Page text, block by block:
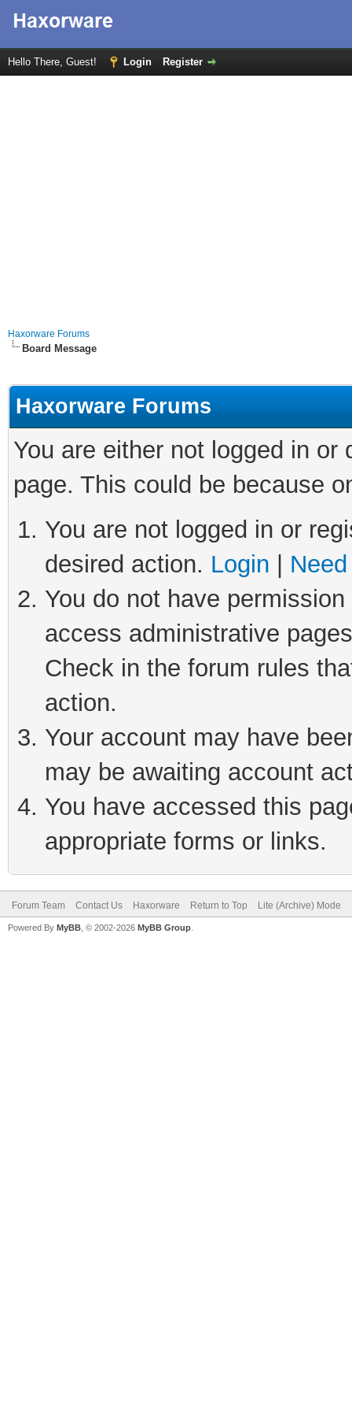
Hello There, Guest! Login Register
Haxorware Forums
Board Message
Haxorware Forums
You are either not logged in
page. This could be because
You are not logged in or
desired action. Login
You do not have
access administrative
Check in the forum rules
action.
Your account may have
may be awaiting account
You have accessed this
appropriate forms or links.
Forum Team Contact Us Haxorware Return to Top Lite (Archive) Mode
Powered By MyBB , © 2002-2026 MyBB Group